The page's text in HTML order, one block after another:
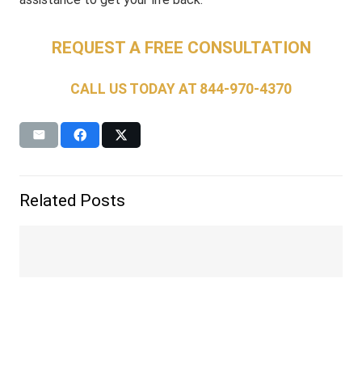
REQUEST A FREE CONSULTATION
CALL US TODAY AT 844-970-4370
Related Posts